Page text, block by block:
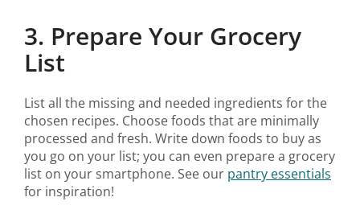
3. Prepare Your Grocery
List
List all the missing and needed ingredients for the
chosen recipes. Choose foods that are minimally
processed and fresh. Write down foods to buy as
you go on your list; you can even prepare a grocery
list on your smartphone. See our pantry essentials
for inspiration!